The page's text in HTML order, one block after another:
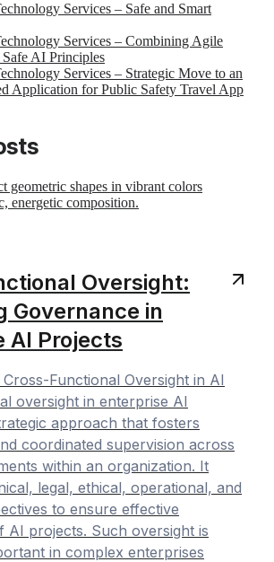
Services – Safe and Smart
Services – Combining Agile
AI Principles
Services – Strategic Move to an
Application for Public Safety Travel App
Oversight:
Governance in
AI Projects
Functional Oversight in AI
oversight in enterprise AI
approach that fosters
coordinated supervision across
within an organization. It
legal, ethical, operational, and
to ensure effective
AI projects. Such oversight is
in complex enterprises